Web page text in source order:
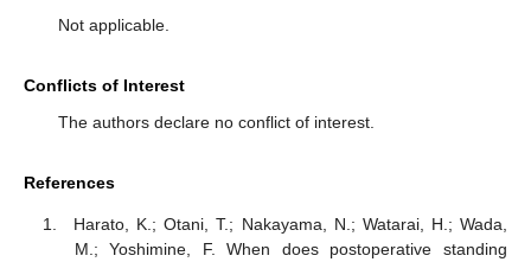
Not applicable.
Conflicts of Interest
The authors declare no conflict of interest.
References
Harato, K.; Otani, T.; Nakayama, N.; Watarai, H.; Wada,
M.; Yoshimine, F. When does postoperative standing